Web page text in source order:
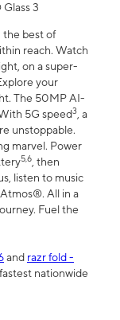
3
the best of
reach. Watch
on a super-
your
The 50MP AI-
5G speed3, a
unstoppable.
marvel. Power
5,6, then
listen to music
All in a
Fuel the
and razr fold -
nationwide